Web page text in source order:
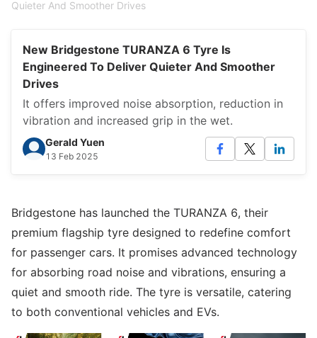
Quieter And Smoother Drives
New Bridgestone TURANZA 6 Tyre Is
Engineered To Deliver Quieter And Smoother
Drives
It offers improved noise absorption, reduction in
vibration and increased grip in the wet.
Gerald Yuen
13 Feb 2025
Bridgestone has launched the TURANZA 6, their
premium flagship tyre designed to redefine comfort
for passenger cars. It promises advanced technology
for absorbing road noise and vibrations, ensuring a
quiet and smooth ride. The tyre is versatile, catering
to both conventional vehicles and EVs.